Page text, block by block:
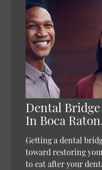
Dental
In Boca
Getting a dental
toward restoring
to eat after your